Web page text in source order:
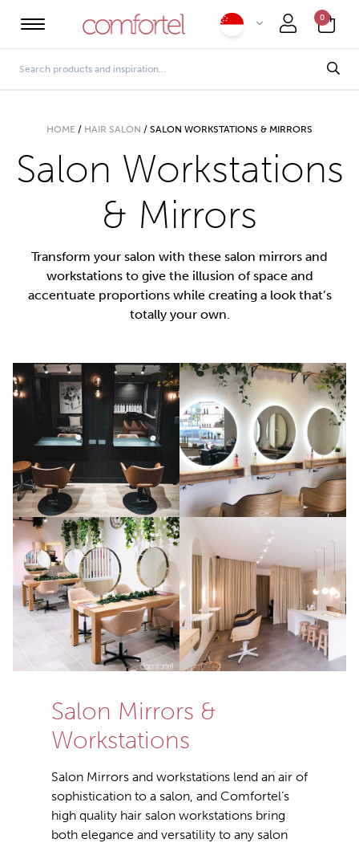
0
HOME / HAIR SALON / SALON WORKSTATIONS & MIRRORS
Salon Workstations
& Mirrors
Transform your salon with these salon mirrors and
workstations to give the illusion of space and
accentuate proportions while creating a look that’s
totally your own.
Salon Mirrors &
Workstations
Salon Mirrors and workstations lend an air of
sophistication to a salon, and Comfortel’s
high quality hair salon workstations bring
both elegance and versatility to any salon